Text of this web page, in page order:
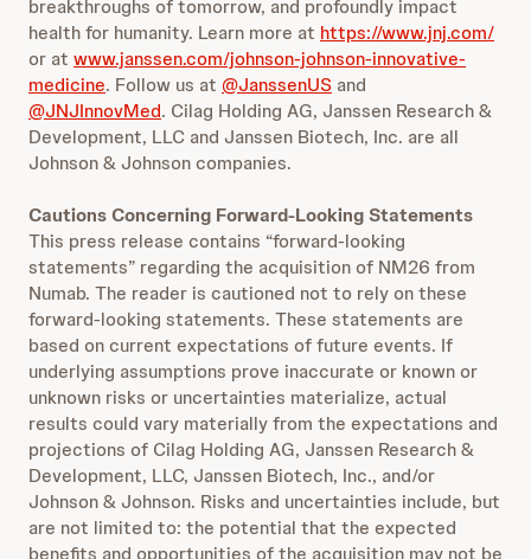
breakthroughs of tomorrow, and profoundly impact
health for humanity. Learn more at https://www.jnj.com/
or at www.janssen.com/johnson-johnson-innovative-
medicine. Follow us at @JanssenUS and
@JNJInnovMed. Cilag Holding AG, Janssen Research &
Development, LLC and Janssen Biotech, Inc. are all
Johnson & Johnson companies.
Cautions Concerning Forward-Looking Statements
This press release contains “forward-looking
statements” regarding the acquisition of NM26 from
Numab. The reader is cautioned not to rely on these
forward-looking statements. These statements are
based on current expectations of future events. If
underlying assumptions prove inaccurate or known or
unknown risks or uncertainties materialize, actual
results could vary materially from the expectations and
projections of Cilag Holding AG, Janssen Research &
Development, LLC, Janssen Biotech, Inc., and/or
Johnson & Johnson. Risks and uncertainties include, but
are not limited to: the potential that the expected
benefits and opportunities of the acquisition may not be